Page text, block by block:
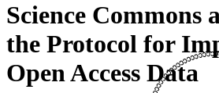
Science Commons
the Protocol for
Open Access Data